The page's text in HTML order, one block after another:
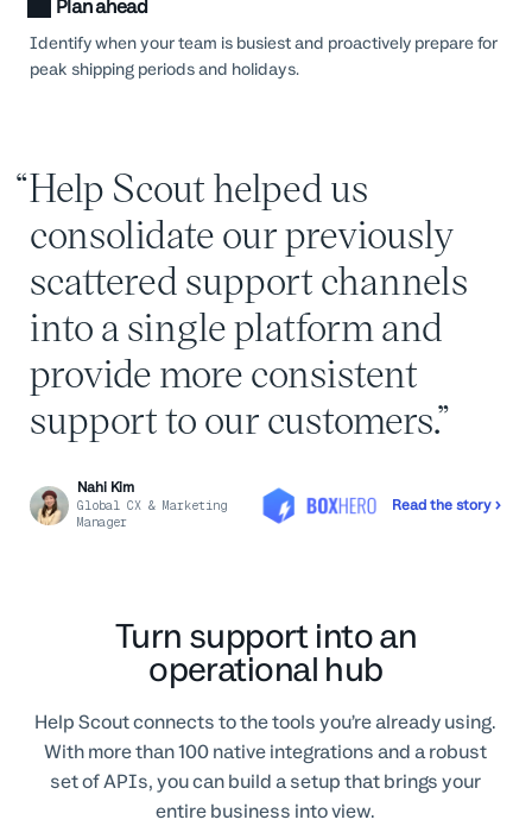
Plan ahead
Identify when your team is busiest and proactively prepare for
peak shipping periods and holidays.
Help Scout helped us
consolidate our previously
scattered support channels
into a single platform and
provide more consistent
support to our customers.
Nahi Kim
Global CX & Marketing
Manager
Read the story
Turn support into an
operational hub
Help Scout connects to the tools you’re already using.
With more than 100 native integrations and a robust
set of APIs, you can build a setup that brings your
entire business into view.